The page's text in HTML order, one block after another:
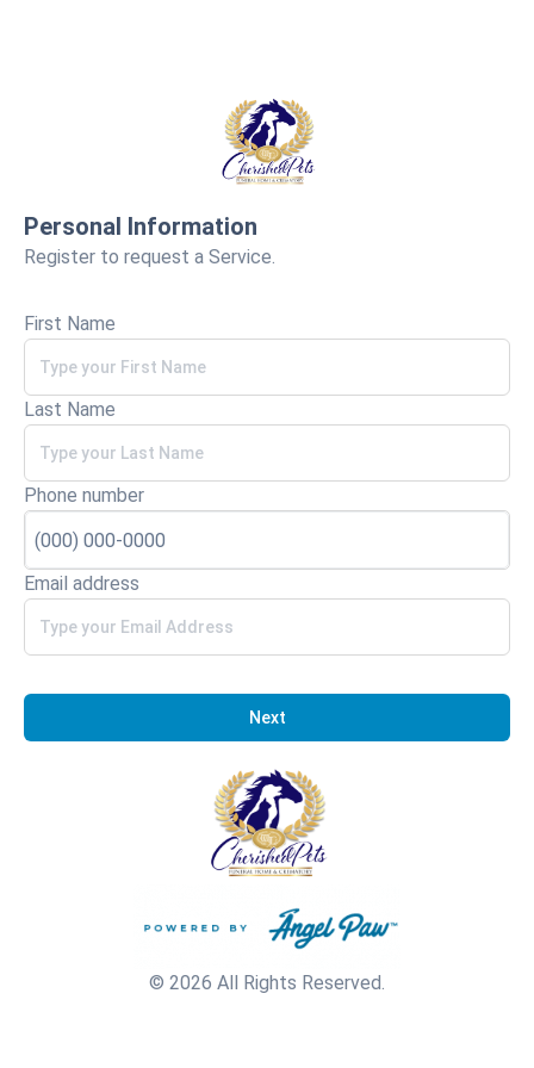
Personal Information
Register to request a Service.
First Name
Last Name
Phone number
Email address
Next
© 2026 All Rights Reserved.